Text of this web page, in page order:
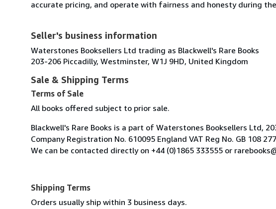
accurate pricing, and operate with fairness and honesty during
Seller's business information
Waterstones Booksellers Ltd trading as Blackwell's Rare Books
203-206 Piccadilly, Westminster, W1J 9HD, United Kingdom
Sale & Shipping Terms
Terms of Sale
All books offered subject to prior sale.
Blackwell's Rare Books is a part of Waterstones Booksellers Ltd,
Company Registration No. 610095 England VAT Reg No. GB 108
We can be contacted directly on +44 (0)1865 333555 or
Shipping Terms
Orders usually ship within 3 business days.